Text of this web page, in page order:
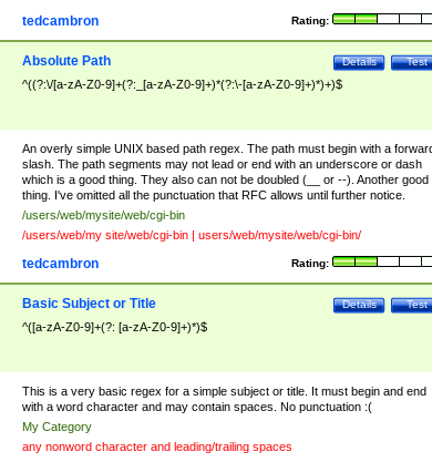
Rating:
tedcambron
Test
Details
Absolute Path
^((?:\/[a-zA-Z0-9]+(?:_[a-zA-Z0-9]+)*(?:\-[a-zA-Z0-9]+)*)+)$
An overly simple UNIX based path regex. The path must begin with a
slash. The path segments may not lead or end with an underscore or dash
which is a good thing. They also can not be doubled (__ or --). Another good
thing. I've omitted all the punctuation that RFC allows until further notice.
/users/web/mysite/web/cgi-bin
/users/web/my site/web/cgi-bin | users/web/mysite/web/cgi-bin/
Rating:
tedcambron
Test
Details
Basic Subject or Title
^([a-zA-Z0-9]+(?: [a-zA-Z0-9]+)*)$
This is a very basic regex for a simple subject or title. It must begin and end
with a word character and may contain spaces. No punctuation :(
My Category
any nonword character and leading/trailing spaces